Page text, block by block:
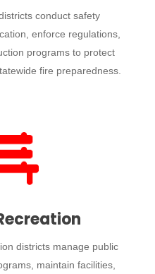
conduct safety
enforce regulations,
programs to protect
fire preparedness.
districts manage public
maintain facilities,